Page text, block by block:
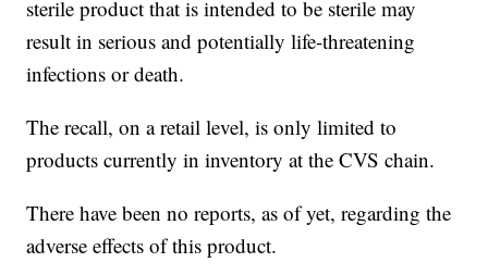
sterile product that is intended to be sterile may
result in serious and potentially life-threatening
infections or death.
The recall, on a retail level, is only limited to
products currently in inventory at the CVS chain.
There have been no reports, as of yet, regarding the
adverse effects of this product.